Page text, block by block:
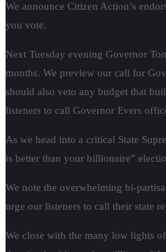
We announce Citizen Action’s
you vote.
Next Tuesday evening Governor
months. We preview our call for
should also veto any budget that
listeners to call Governor Evers
As we head into a critical State
is better than your billionaire”
We note the overwhelming bi-
urge our listeners to call their state
We close with the many low lights